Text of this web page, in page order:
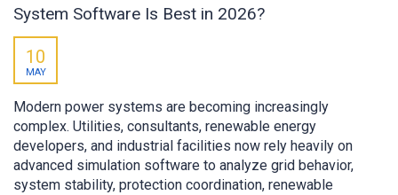
System Software Is Best in 2026?
10
MAY
Modern power systems are becoming increasingly
complex. Utilities, consultants, renewable energy
developers, and industrial facilities now rely heavily on
advanced simulation software to analyze grid behavior,
system stability, protection coordination, renewable